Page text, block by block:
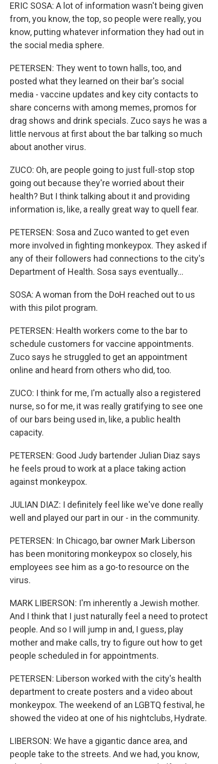
ERIC SOSA: A lot of information wasn't being given
from, you know, the top, so people were really, you
know, putting whatever information they had out in
the social media sphere.
PETERSEN: They went to town halls, too, and
posted what they learned on their bar's social
media - vaccine updates and key city contacts to
share concerns with among memes, promos for
drag shows and drink specials. Zuco says he was a
little nervous at first about the bar talking so much
about another virus.
ZUCO: Oh, are people going to just full-stop stop
going out because they're worried about their
health? But I think talking about it and providing
information is, like, a really great way to quell fear.
PETERSEN: Sosa and Zuco wanted to get even
more involved in fighting monkeypox. They asked if
any of their followers had connections to the city's
Department of Health. Sosa says eventually...
SOSA: A woman from the DoH reached out to us
with this pilot program.
PETERSEN: Health workers come to the bar to
schedule customers for vaccine appointments.
Zuco says he struggled to get an appointment
online and heard from others who did, too.
ZUCO: I think for me, I'm actually also a registered
nurse, so for me, it was really gratifying to see one
of our bars being used in, like, a public health
capacity.
PETERSEN: Good Judy bartender Julian Diaz says
he feels proud to work at a place taking action
against monkeypox.
JULIAN DIAZ: I definitely feel like we've done really
well and played our part in our - in the community.
PETERSEN: In Chicago, bar owner Mark Liberson
has been monitoring monkeypox so closely, his
employees see him as a go-to resource on the
virus.
MARK LIBERSON: I'm inherently a Jewish mother.
And I think that I just naturally feel a need to protect
people. And so I will jump in and, I guess, play
mother and make calls, try to figure out how to get
people scheduled in for appointments.
PETERSEN: Liberson worked with the city's health
department to create posters and a video about
monkeypox. The weekend of an LGBTQ festival, he
showed the video at one of his nightclubs, Hydrate.
LIBERSON: We have a gigantic dance area, and
people take to the streets. And we had, you know,